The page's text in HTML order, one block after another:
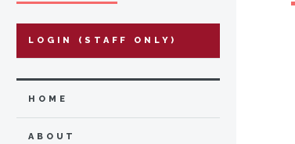
LOGIN (STAFF ONLY)
HOME
ABOUT